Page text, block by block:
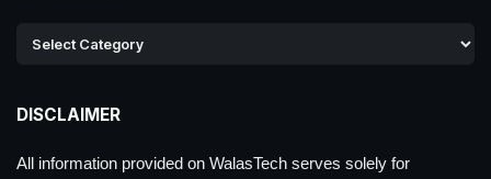
DISCLAIMER
All information provided on WalasTech serves solely for